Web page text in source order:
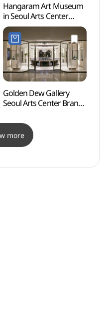
Hangaram Art Museum
in Seoul Arts Center
(예술의전당
한가람미술관)
Golden Dew Gallery
Seoul Arts Center Branch
(골든듀 갤러리
예술의전당점)
more